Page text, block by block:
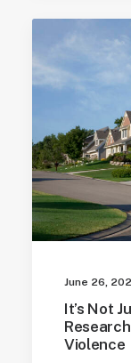
June 26,
It’s Not
Violence